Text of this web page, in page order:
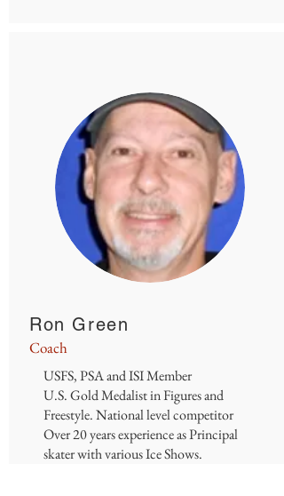
Ron Green
Coach
USFS, PSA and ISI Member
U.S. Gold Medalist in Figures and
Freestyle. National level competitor
Over 20 years experience as Principal
skater with various Ice Shows.